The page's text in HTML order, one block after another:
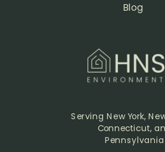
Blog
Serving New York,
Connecticut,
Pennsylvania